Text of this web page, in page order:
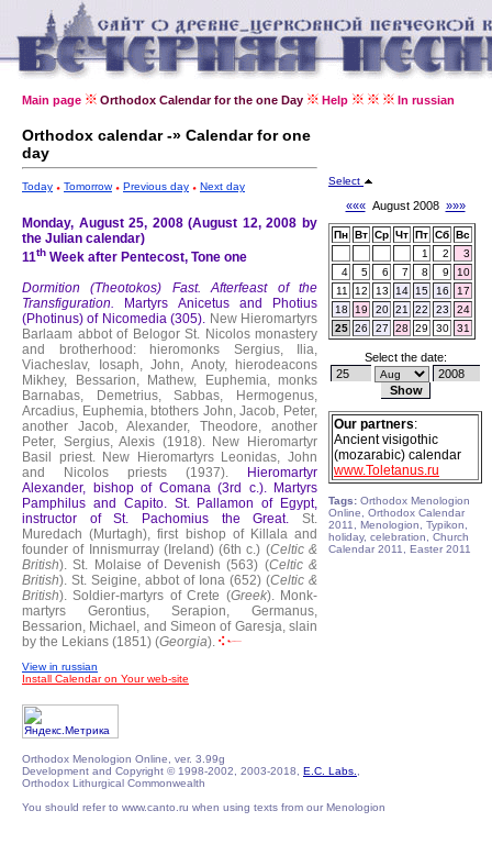
Main page Orthodox Calendar for the one Day Help In russian
Orthodox calendar -» Calendar for one
day
Today Tomorrow Previous day Next day
Monday, August 25, 2008 (August 12, 2008 by
the Julian calendar)
11th Week after Pentecost, Tone one
Dormition (Theotokos) Fast.
Afterfeast of the
Transfiguration.
Martyrs Anicetus and Photius
(Photinus) of Nicomedia (305). New Hieromartyrs
Barlaam abbot of Belogor St. Nicolos monastery
and brotherhood: hieromonks Sergius, Ilia,
Viacheslav, Iosaph, John, Anoty, hierodeacons
Mikhey, Bessarion, Mathew, Euphemia, monks
Barnabas, Demetrius, Sabbas, Hermogenus,
Arcadius, Euphemia, btothers John, Jacob, Peter,
another Jacob, Alexander, Theodore, another
Peter, Sergius, Alexis (1918). New Hieromartyr
Basil priest. New Hieromartyrs Leonidas, John
and Nicolos priests (1937).
Hieromartyr
Alexander, bishop of Comana (3rd c.). Martyrs
Pamphilus and Capito. St. Pallamon of Egypt,
instructor of St. Pachomius the Great. St.
Muredach (Murtagh), first bishop of Killala and
founder of Innismurray (Ireland) (6th c.) (Celtic &
British). St. Molaise of Devenish (563) (Celtic &
British). St. Seigine, abbot of Iona (652) (Celtic &
British). Soldier-martyrs of Crete (Greek). Monk-
martyrs Gerontius, Serapion, Germanus,
Bessarion, Michael, and Simeon of Garesja, slain
by the Lekians (1851) (Georgia).
View in russian
Install Calendar on Your web-site
Select
«««August 2008 »»»
Пн Вт Ср Чт Пт Сб Вс
1
2
3
4
5 6 7 8 9
10
11
12 13 14 15 16
17
18
19 20 21 22 23
24
25 26 27 28 29 30 31
Select the date:
Our partners:
Ancient visigothic
(mozarabic) calendar
www.Toletanus.ru
Tags: Orthodox Menologion
Online, Orthodox Calendar
2011, Menologion, Typikon,
holiday, celebration, Church
Calendar 2011, Easter 2011
Orthodox Menologion Online, ver. 3.99g
Development and Copyright © 1998-2002, 2003-2018, E.C. Labs.
Orthodox Lithurgical Commonwealth
You should refer to www.canto.ru when using texts from our Menologion